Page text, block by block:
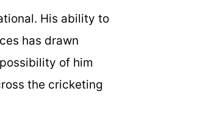
His ability to
has drawn
of him
the cricketing